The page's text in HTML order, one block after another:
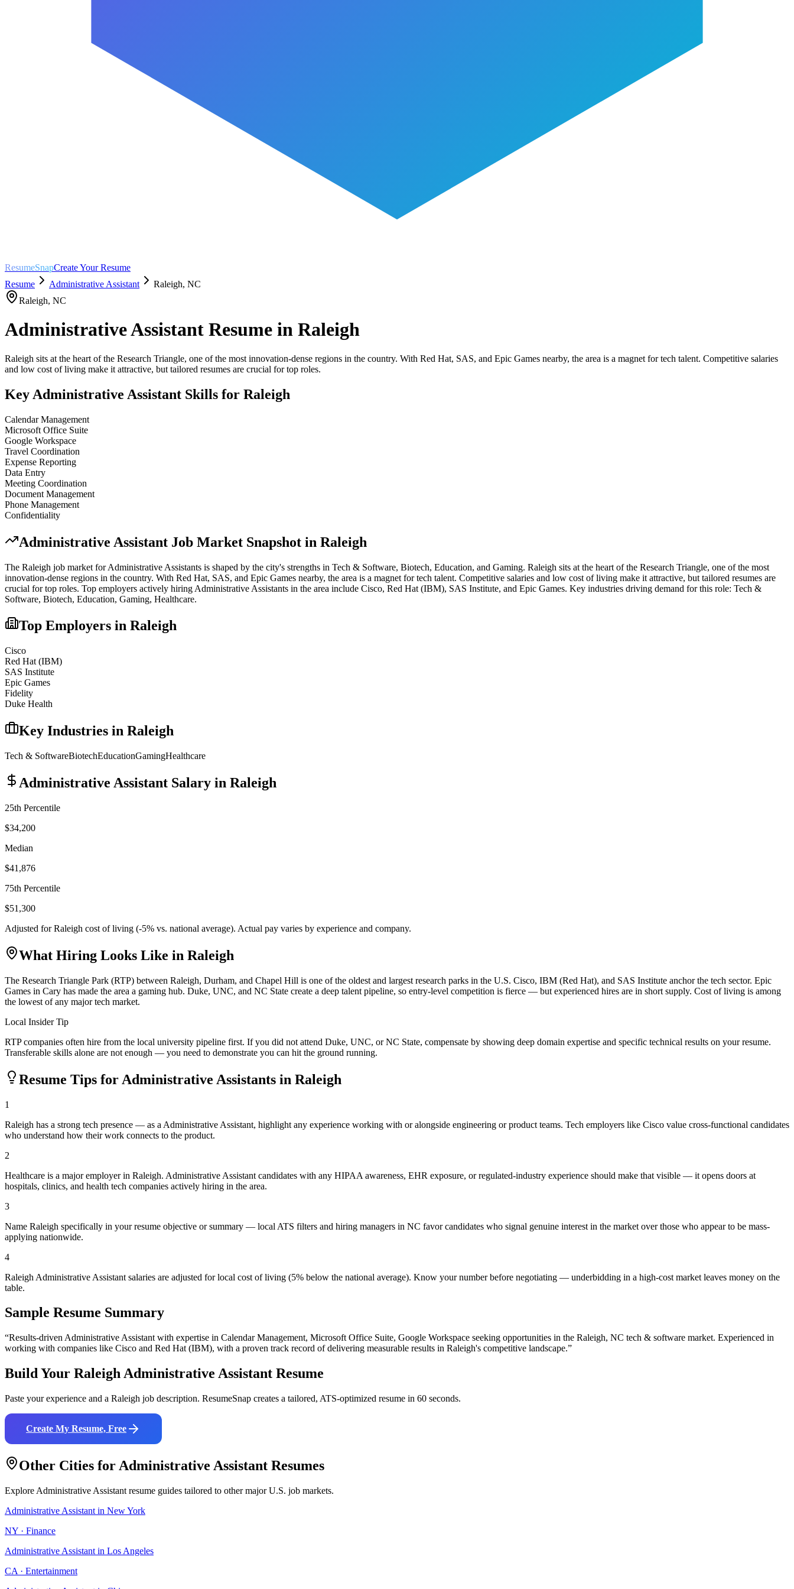
ResumeSnapCreate Your Resume
Resume
Administrative Assistant Raleigh, NC
Raleigh, NC
Administrative Assistant Resume in Raleigh
Raleigh sits at the heart of the Research Triangle, one of the most innovation-dense regions in the country. With Red Hat, SAS, and Epic Games nearby, the area is a magnet for tech talent. Competitive salaries
and low cost of living make it attractive, but tailored resumes are crucial for top roles.
Key Administrative Assistant Skills for Raleigh
Calendar Management
Microsoft Office Suite
Google Workspace
Travel Coordination
Expense Reporting
Data Entry
Meeting Coordination
Document Management
Phone Management
Confidentiality
Administrative Assistant Job Market Snapshot in Raleigh
The Raleigh job market forAdministrative Assistants is shaped by the city's strengths in Tech & Software, Biotech, Education, and Gaming. Raleigh sits at the heart of the Research Triangle, one of the most
innovation-dense regions in the country. With Red Hat, SAS, and Epic Games nearby, the area is a magnet for tech talent. Competitive salaries and low cost of living make it attractive, but tailored resumes are
crucial for top roles. Top employers actively hiring Administrative Assistants in the area include Cisco, Red Hat (IBM), SAS Institute, and Epic Games. Key industries driving demand for this role: Tech &
Software, Biotech, Education, Gaming, Healthcare.
Top Employers in Raleigh
Cisco
Red Hat (IBM)
SAS Institute
Epic Games
Fidelity
Duke Health
Key Industries in Raleigh
Tech & SoftwareBiotechEducationGamingHealthcare
Administrative Assistant Salary in Raleigh
25th Percentile
$34,200
Median
$41,876
75th Percentile
$51,300
Adjusted forRaleigh cost of living (-5% vs. national average). Actual pay varies by experience and company.
What Hiring Looks Like in Raleigh
The Research Triangle Park (RTP) between Raleigh, Durham, and Chapel Hill is one of the oldest and largest research parks in the U.S. Cisco, IBM (Red Hat), and SAS Institute anchor the tech sector. Epic
Games in Cary has made the area a gaming hub. Duke, UNC, and NC State create a deep talent pipeline, so entry-level competition is fierce — but experienced hires are in short supply. Cost of living is among
the lowest of any major tech market.
Local Insider Tip
RTP companies often hire from the local university pipeline first. If you did not attend Duke, UNC, or NC State, compensate by showing deep domain expertise and specific technical results on your resume.
Transferable skills alone are not enough — you need to demonstrate you can hit the ground running.
Resume Tips for Administrative Assistants in Raleigh
1
Raleigh has a strong tech presence — as a Administrative Assistant, highlight any experience working with or alongside engineering or product teams. Tech employers like Cisco value cross-functional candidates
who understand how their work connects to the product.
2
Healthcare is a major employer in Raleigh. Administrative Assistant candidates with any HIPAA awareness, EHR exposure, or regulated-industry experience should make that visible — it opens doors at
hospitals, clinics, and health tech companies actively hiring in the area.
3
Name Raleigh specifically in your resume objective or summary — local ATS filters and hiring managers in NC favor candidates who signal genuine interest in the market over those who appear to be mass-
applying nationwide.
4
Raleigh Administrative Assistant salaries are adjusted for local cost of living (5% below the national average). Know your number before negotiating — underbidding in a high-cost market leaves money on the
table.
Sample Resume Summary
“Results-driven Administrative Assistant with expertise in Calendar Management, Microsoft Office Suite, Google Workspace seeking opportunities in the Raleigh, NC tech & software market. Experienced in
working with companies like Cisco and Red Hat (IBM), with a proven track record of delivering measurable results in Raleigh's competitive landscape.”
Build Your RaleighAdministrative Assistant Resume
Paste your experience and a Raleigh job description. ResumeSnap creates a tailored, ATS-optimized resume in 60 seconds.
Create My Resume, Free
Other Cities for Administrative Assistant Resumes
Explore Administrative Assistant resume guides tailored to other major U.S. job markets.
Administrative Assistant in New York
NY · Finance
Administrative Assistant in Los Angeles
CA · Entertainment